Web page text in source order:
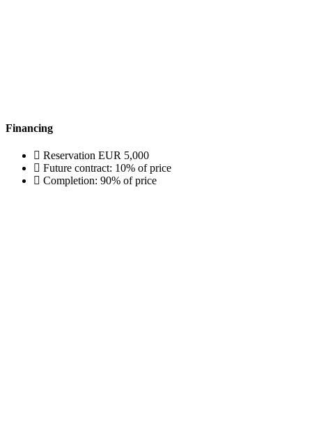
Financing
Reservation EUR 5,000
Future contract: 10% of price
Completion: 90% of price